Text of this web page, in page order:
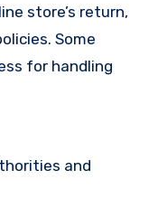
store’s return,
Some
for handling
and